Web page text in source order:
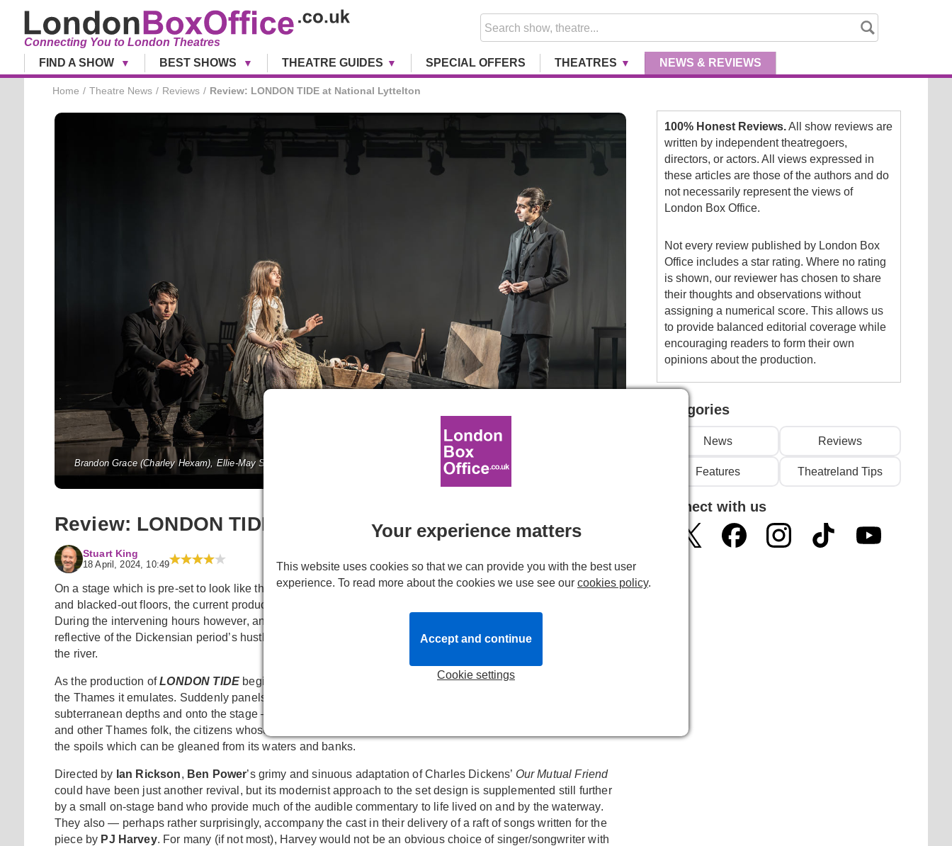
Connecting You to London Theatres
FIND A SHOW
BEST SHOWS THEATRE GUIDES SPECIAL OFFERS THEATRES NEWS & REVIEWS
Home Theatre News Reviews Review: LONDON TIDE at National Lyttelton
Review: LONDON TIDE at National Lyttelton
Stuart King
18 April, 2024, 10:49
On a stage which is pre-set to look like the backstage of any modern theatre, complete with lowered lighting-rig
and blacked-out floors, the current production playing at the Lyttelton space, begins very much as it ends.
During the intervening hours however, and despite the minimal set, the stage is a very busy place indeed,
reflective of the Dickensian period’s hustle and bustle and especially the districts and people who live closest to
the river.
Brandon Grace (Charley Hexam), Ellie-May Sheridan (Jenny Wren) and Scott Karim (Bradley Headstone) in London Tide at the
As the production ofLONDON TIDE begins, the huge lighting rig mellifluously rises, undulating in waves like
the Thames it emulates. Suddenly panels open at the footlights and rat-like figures crawl up and out from the
subterranean depths and onto the stage — only these rats, are the societal underbelly, the innkeepers wharfmen
and other Thames folk, the citizens whose lives and fortunes are governed by the ebb and flow of the tides and
the spoils which can be gleaned from its waters and banks.
Directed by Ian Rickson, Ben Power’s grimy and sinuous adaptation of Charles Dickens’ Our Mutual Friend
could have been just another revival, but its modernist approach to the set design is supplemented still further
by a small on-stage band who provide much of the audible commentary to life lived on and by the waterway.
They also — perhaps rather surprisingly, accompany the cast in their delivery of a raft of songs written for the
piece by PJ Harvey. For many (if not most), Harvey would not be an obvious choice of singer/songwriter with
100% Honest Reviews.All show reviews are
written by independent theatregoers,
directors, or actors. All views expressed in
these articles are those of the authors and do
not necessarily represent the views of
London Box Office.
Not every review published by London Box
Office includes a star rating. Where no rating
is shown, our reviewer has chosen to share
their thoughts and observations without
assigning a numerical score. This allows us
to provide balanced editorial coverage while
encouraging readers to form their own
opinions about the production.
Categories
News Reviews
Features Theatreland Tips
Connect with us
Your experience matters
This website uses cookies so that we can provide you with the best user
experience. To read more about the cookies we use see our cookies policy.
Cookie settings
Accept and continue